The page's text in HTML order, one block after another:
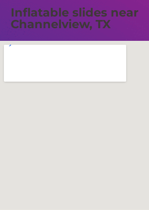
Inflatable slides near
Channelview, TX